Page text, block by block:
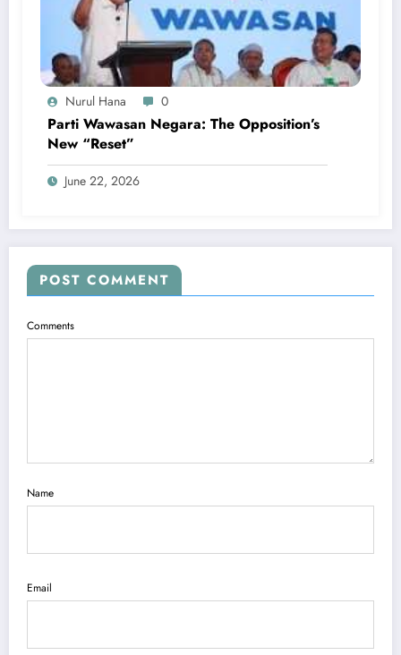
Nurul Hana 0
Parti Wawasan Negara: The Opposition’s
New “Reset”
June 22, 2026
POST COMMENT
Comments
Name
Email